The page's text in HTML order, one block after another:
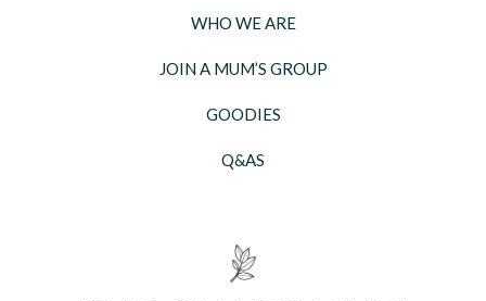
WHO WE ARE
JOIN A MUM’S GROUP
GOODIES
Q&AS